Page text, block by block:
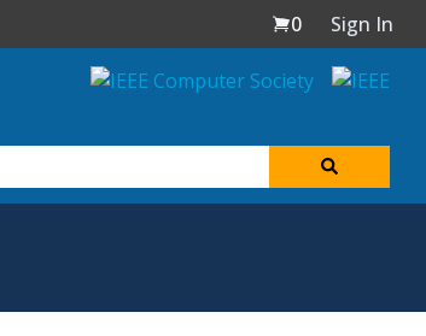
0
Sign In